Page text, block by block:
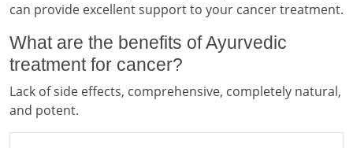
can provide excellent support to your cancer treatment.
What are the benefits of Ayurvedic
treatment for cancer?
Lack of side effects, comprehensive, completely natural,
and potent.